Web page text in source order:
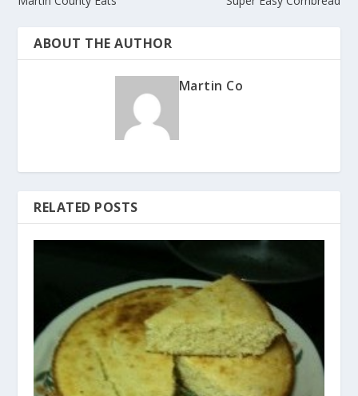
ABOUT THE AUTHOR
Martin Co
RELATED POSTS